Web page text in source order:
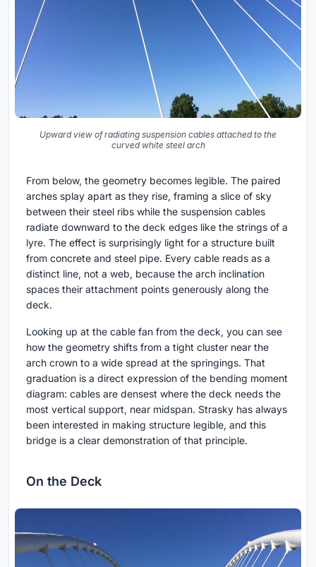
Upward view of radiating suspension cables attached to the
curved white steel arch
From below, the geometry becomes legible. The paired
arches splay apart as they rise, framing a slice of sky
between their steel ribs while the suspension cables
radiate downward to the deck edges like the strings of a
lyre. The effect is surprisingly light for a structure built
from concrete and steel pipe. Every cable reads as a
distinct line, not a web, because the arch inclination
spaces their attachment points generously along the
deck.
Looking up at the cable fan from the deck, you can see
how the geometry shifts from a tight cluster near the
arch crown to a wide spread at the springings. That
graduation is a direct expression of the bending moment
diagram: cables are densest where the deck needs the
most vertical support, near midspan. Strasky has always
been interested in making structure legible, and this
bridge is a clear demonstration of that principle.
On the Deck